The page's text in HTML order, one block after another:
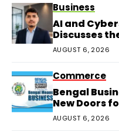
Business
AI and
Discusses
Protection
AUGUST 6, 2026
Commerce
Bengal
New Doors
AUGUST 6, 2026